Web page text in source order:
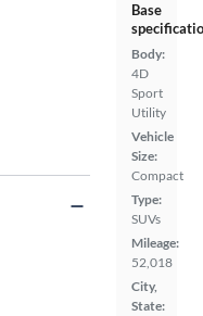
Base
Body:
4D
Sport
Utility
Vehicle
Size:
Compact
Type:
SUVs
Mileage:
52,018
City,
State: